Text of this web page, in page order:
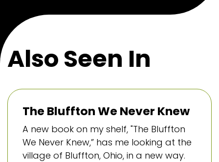
Also Seen In
The Bluffton We Never Knew
A new book on my shelf, "The Bluffton
We Never Knew,” has me looking at the
village of Bluffton, Ohio, in a new way.